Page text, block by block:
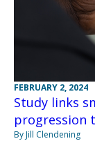
FEBRUARY 2, 2024
Study links
progression
By Jill Clendening